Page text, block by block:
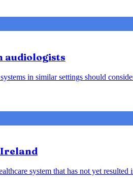
audiologists
in similar settings should
Ireland
system that has not yet resulted